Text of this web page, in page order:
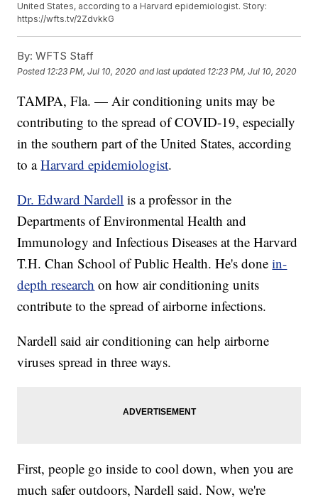
United States, according to a Harvard epidemiologist. Story:
https://wfts.tv/2ZdvkkG
By: WFTS Staff
Posted 12:23 PM, Jul 10, 2020 and last updated 12:23 PM, Jul 10, 2020
TAMPA, Fla. — Air conditioning units may be
contributing to the spread of COVID-19, especially
in the southern part of the United States, according
to aHarvard epidemiologist.
Dr. Edward Nardell is a professor in the
Departments of Environmental Health and
Immunology and Infectious Diseases at the Harvard
T.H. Chan School of Public Health. He's donein-
depth research on how air conditioning units
contribute to the spread of airborne infections.
Nardell said air conditioning can help airborne
viruses spread in three ways.
First, people go inside to cool down, when you are
much safer outdoors, Nardell said. Now, we're